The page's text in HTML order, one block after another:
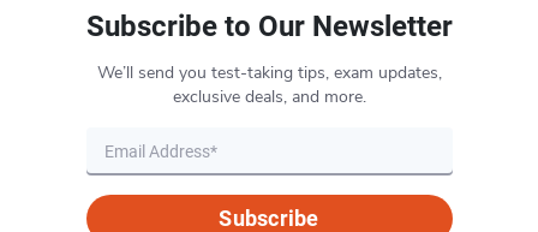
Subscribe to Our Newsletter
We’ll send you test-taking tips, exam updates,
exclusive deals, and more.
Subscribe